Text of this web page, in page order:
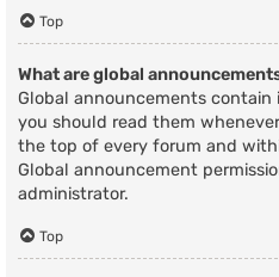
Top
What are global
Global announcements
you should read them
the top of every forum and
Global announcement
administrator.
Top